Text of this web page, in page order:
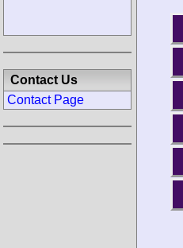
Contact Us
Contact Page